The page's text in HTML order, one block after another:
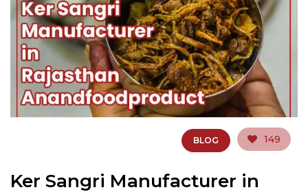
BLOG 149
Ker Sangri Manufacturer in